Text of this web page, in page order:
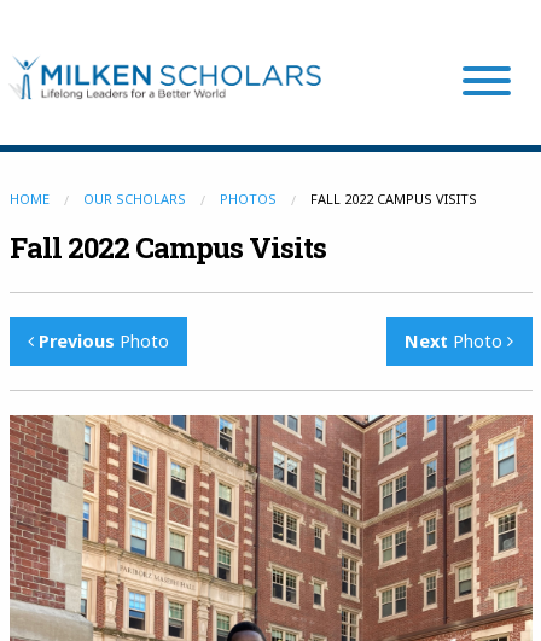
Our Program
Our Scholars
Scholar Stories
Login
HOME OUR SCHOLARS PHOTOS FALL 2022 CAMPUS VISITS
Fall 2022 Campus Visits
Previous Photo Next Photo